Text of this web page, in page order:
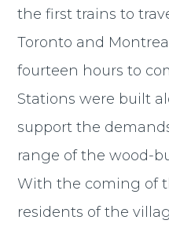
the first trains to
Toronto and
fourteen hours to
Stations were built
support the
range of the wood-
With the coming of
residents of the